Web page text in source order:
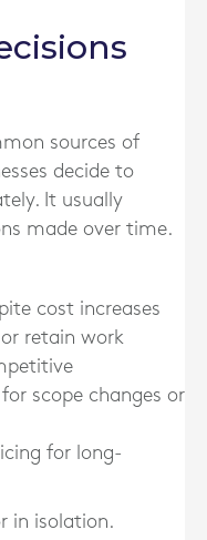
sources of
decide to
It usually
made over time.
cost increases
retain work
scope changes or
for long-
in isolation.